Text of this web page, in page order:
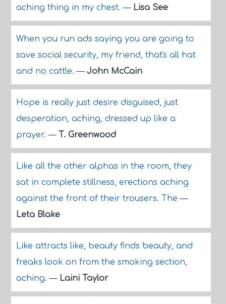
aching thing in my chest.— Lisa See
When you run ads saying you are going to
save social security, my friend, that's all hat
and no cattle.— John McCain
Hope is really just desire disguised, just
desperation, aching, dressed up like a
prayer.— T. Greenwood
Like all the other alphas in the room, they
sat in complete stillness, erections aching
against the front of their trousers. The—
Leta Blake
Like attracts like, beauty finds beauty, and
freaks look on from the smoking section,
aching.— Laini Taylor